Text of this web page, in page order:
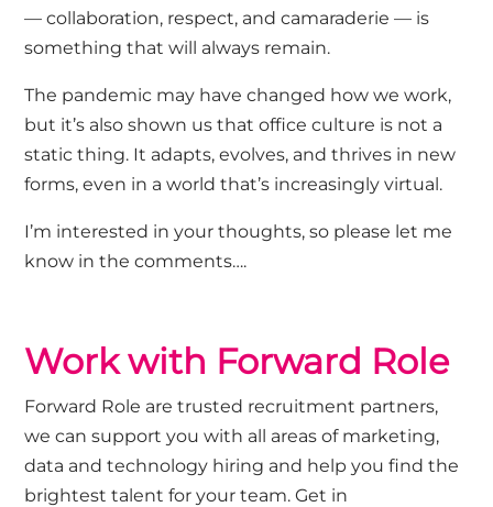
— collaboration, respect, and camaraderie — is
something that will always remain.
The pandemic may have changed how we work,
but it’s also shown us that office culture is not a
static thing. It adapts, evolves, and thrives in new
forms, even in a world that’s increasingly virtual.
I’m interested in your thoughts, so please let me
know in the comments….
Work with Forward Role
Forward Role are trusted recruitment partners,
we can support you with all areas of marketing,
data and technology hiring and help youfind the
brightest talent foryour team.Get in